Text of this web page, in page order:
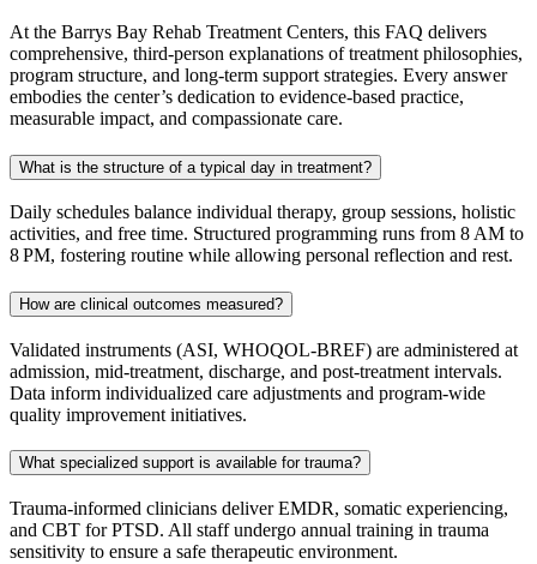
At the Barrys Bay Rehab Treatment Centers, this FAQ delivers
comprehensive, third‑person explanations of treatment philosophies,
program structure, and long‑term support strategies. Every answer
embodies the center’s dedication to evidence‑based practice,
measurable impact, and compassionate care.
What is the structure of a typical day in treatment?
Daily schedules balance individual therapy, group sessions, holistic
activities, and free time. Structured programming runs from 8 AM to
8 PM, fostering routine while allowing personal reflection and rest.
How are clinical outcomes measured?
Validated instruments (ASI, WHOQOL‑BREF) are administered at
admission, mid‑treatment, discharge, and post‑treatment intervals.
Data inform individualized care adjustments and program‑wide
quality improvement initiatives.
What specialized support is available for trauma?
Trauma‑informed clinicians deliver EMDR, somatic experiencing,
and CBT for PTSD. All staff undergo annual training in trauma
sensitivity to ensure a safe therapeutic environment.